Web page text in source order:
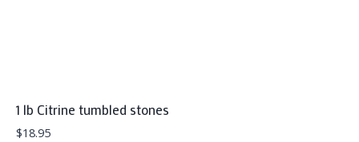
1 lb Citrine tumbled stones
$18.95